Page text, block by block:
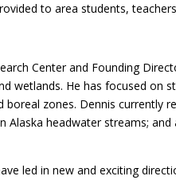
to area students,
Center and Founding
He has focused on
zones. Dennis currently
headwater streams;
led in new and exciting